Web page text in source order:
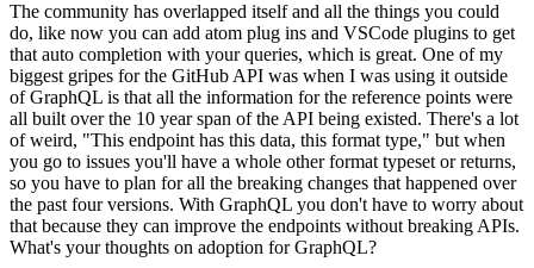
The community has overlapped itself and all the things you could
do, like now you can add atom plug ins and VSCode plugins to get
that auto completion with your queries, which is great. One of my
biggest gripes for the GitHub API was when I was using it outside
of GraphQL is that all the information for the reference points were
all built over the 10 year span of the API being existed. There's a lot
of weird, "This endpoint has this data, this format type," but when
you go to issues you'll have a whole other format typeset or returns,
so you have to plan for all the breaking changes that happened over
the past four versions. With GraphQL you don't have to worry about
that because they can improve the endpoints without breaking APIs.
What's your thoughts on adoption for GraphQL?